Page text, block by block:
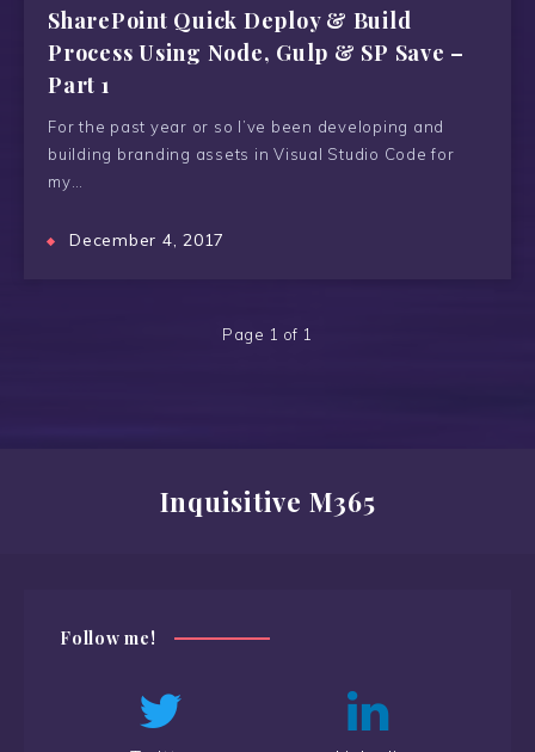
SharePoint Quick Deploy & Build
Process Using Node, Gulp & SP Save –
Part 1
For the past year or so I’ve been developing and
building branding assets in Visual Studio Code for
my…
December 4, 2017
Page 1 of 1
Inquisitive M365
Follow me!